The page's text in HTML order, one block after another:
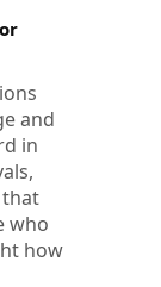
and
in
that
who
how